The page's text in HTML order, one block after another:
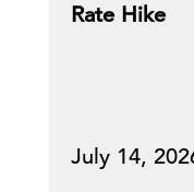
Rate Hike
July 14,